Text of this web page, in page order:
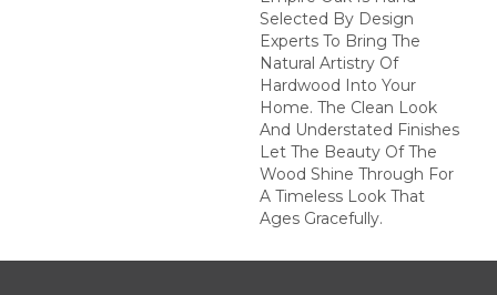
Selected By Design
Experts To Bring The
Natural Artistry Of
Hardwood Into Your
Home. The Clean Look
And Understated Finishes
Let The Beauty Of The
Wood Shine Through For
A Timeless Look That
Ages Gracefully.